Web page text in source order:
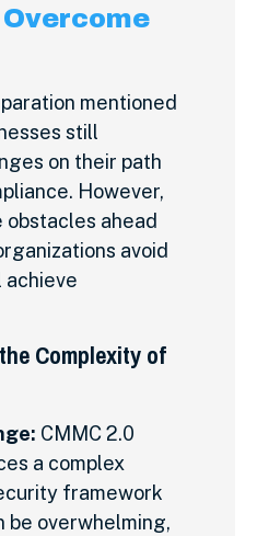
Overcome
mentioned
still
on their path
However,
ahead
avoid
achieve
Complexity of
CMMC 2.0
a complex
framework
be overwhelming,